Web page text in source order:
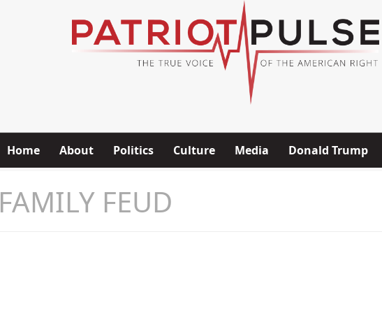
Home About Politics Culture Media Donald Trump
FAMILY FEUD